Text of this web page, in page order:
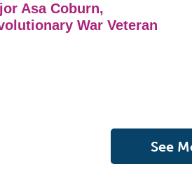
Asa Coburn,
War Veteran
See